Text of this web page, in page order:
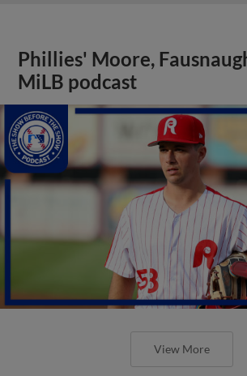
Phillies' Moore,
MiLB podcast
View More